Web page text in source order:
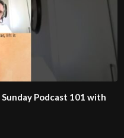
Podcast 101 with